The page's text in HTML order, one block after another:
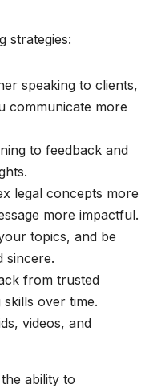
strategies:
speaking to clients,
communicate more
to feedback and
legal concepts more
more impactful.
topics, and be
sincere.
from trusted
over time.
videos, and
ability to